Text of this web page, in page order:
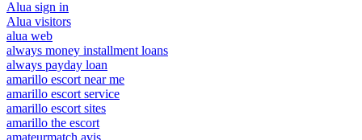
Alua sign in
Alua visitors
alua web
always money installment loans
always payday loan
amarillo escort near me
amarillo escort service
amarillo escort sites
amarillo the escort